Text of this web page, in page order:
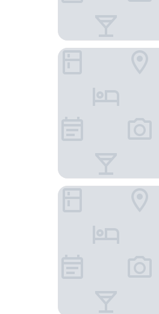
Ocak Aparthotel
TITANIC Chaussee Berlin